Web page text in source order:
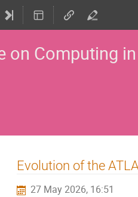
on Computing
Evolution of the
27 May 2026, 16:51